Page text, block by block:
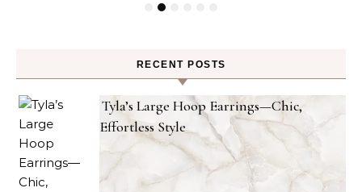
RECENT POSTS
Tyla’s Large Hoop Earrings—Chic,
Effortless Style